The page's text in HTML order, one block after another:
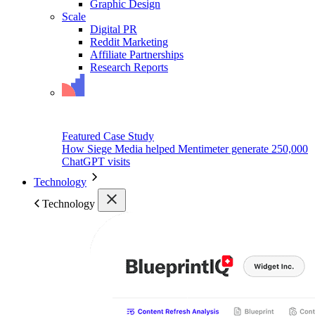
Graphic Design
Scale
Digital PR
Reddit Marketing
Affiliate Partnerships
Research Reports
Featured Case Study
How Siege Media helped Mentimeter generate 250,000
ChatGPT visits
Technology
Technology